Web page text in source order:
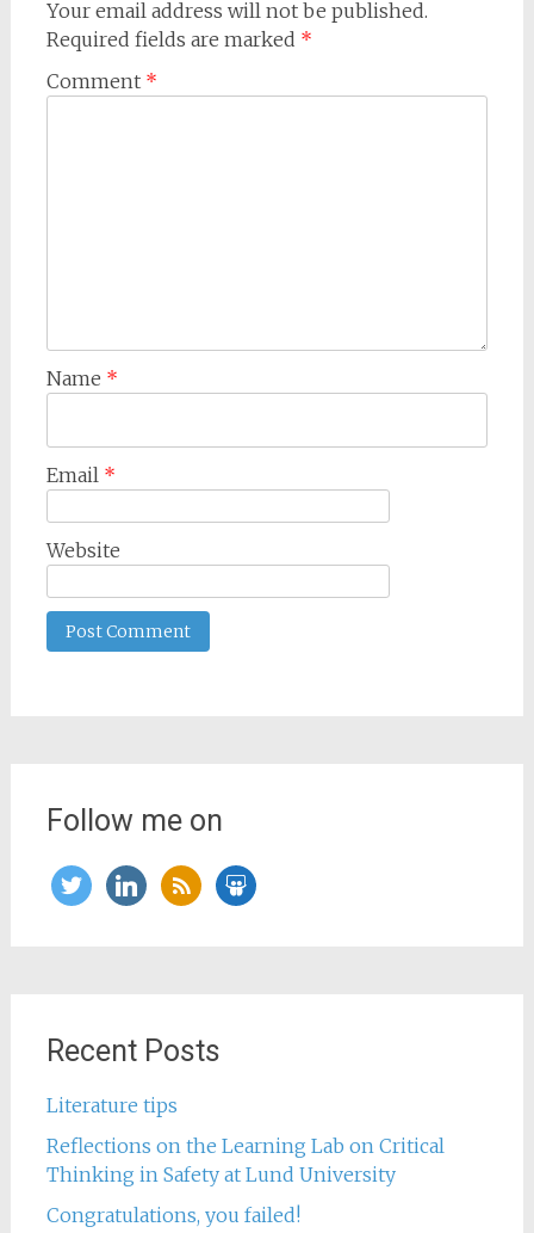
Your email address will not be published.
Required fields are marked *
Comment *
Name *
Email *
Website
Follow me on
twitterlinkedin
rss slideshare
Recent Posts
Literature tips
Reflections on the Learning Lab on Critical
Thinking in Safety at Lund University
Congratulations, you failed!